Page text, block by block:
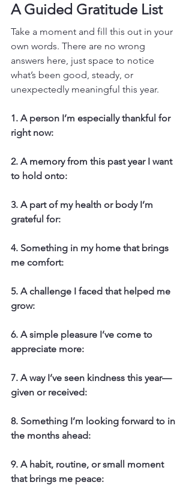
A Guided Gratitude List
Take a moment and fill this out in your
own words. There are no wrong
answers here, just space to notice
what’s been good, steady, or
unexpectedly meaningful this year.
1. A person I’m especially thankful for
right now:
2. A memory from this past year I want
to hold onto:
3. A part of my health or body I’m
grateful for:
4. Something in my home that brings
me comfort:
5. A challenge I faced that helped me
grow:
6. A simple pleasure I’ve come to
appreciate more:
7. A way I’ve seen kindness this year—
given or received:
8. Something I’m looking forward to in
the months ahead:
9. A habit, routine, or small moment
that brings me peace: